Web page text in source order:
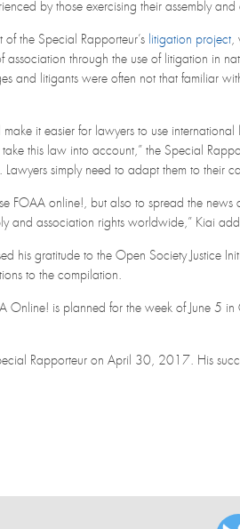
by those exercising their assembly
the Special Rapporteur’s litigation project,
association through the use of litigation in
and litigants were often not that familiar
it easier for lawyers to use
this law into account,” the Special
simply need to adapt them to their
FOAA online!, but also to spread the
and association rights worldwide,” Kiai
his gratitude to the Open Society Justice
to the compilation.
Online! is planned for the week of June 5
Rapporteur on April 30, 2017. His